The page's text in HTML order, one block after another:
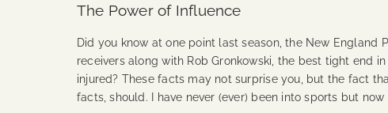
The Power of Influence
Did you know at one point last season, the New England
receivers along with Rob Gronkowski, the best tight end in
injured? These facts may not surprise you, but the fact
facts, should. I have never (ever) been into sports but now